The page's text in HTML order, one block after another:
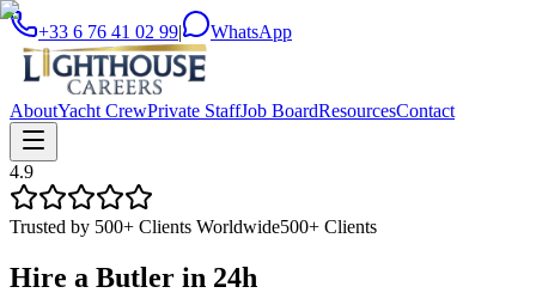
+33 6 76 41 02 99| WhatsApp
AboutYacht CrewPrivate StaffJob BoardResourcesContact
4.9
Trusted by 500+ Clients Worldwide500+ Clients
Hire a Butler in 24h